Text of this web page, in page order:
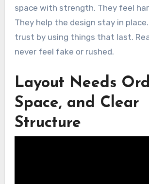
space with strength. They feel
They help the design stay in place.
trust by using things that last.
never feel fake or rushed.
Layout Needs
Space, and Clear
Structure